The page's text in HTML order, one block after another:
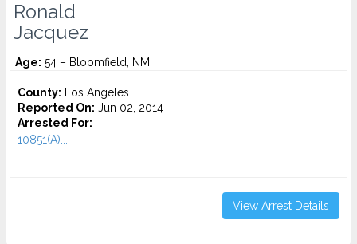
Ronald
Jacquez
Age: 54 – Bloomfield, NM
County: Los Angeles
Reported On: Jun 02, 2014
Arrested For:
10851(A)...
View Arrest Details